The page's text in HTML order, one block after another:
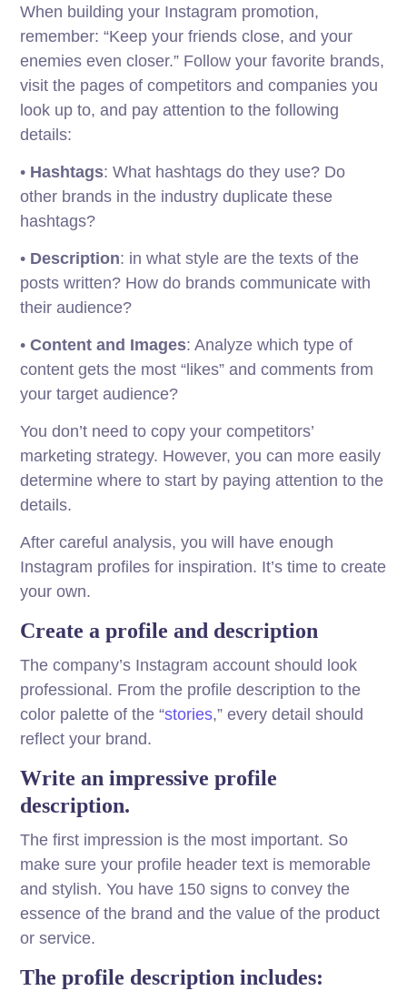
When building your Instagram promotion,
remember: “Keep your friends close, and your
enemies even closer.” Follow your favorite brands,
visit the pages of competitors and companies you
look up to, and pay attention to the following
details:
• Hashtags: What hashtags do they use? Do
other brands in the industry duplicate these
hashtags?
• Description: in what style are the texts of the
posts written? How do brands communicate with
their audience?
•Content and Images: Analyze which type of
content gets the most “likes” and comments from
your target audience?
You don’t need to copy your competitors’
marketing strategy. However, you can more easily
determine where to start by paying attention to the
details.
After careful analysis, you will have enough
Instagram profiles for inspiration. It’s time to create
your own.
Create a profile and description
The company’s Instagram account should look
professional. From the profile description to the
color palette of the “stories,” every detail should
reflect your brand.
Write an impressive profile
description.
The first impression is the most important. So
make sure your profile header text is memorable
and stylish. You have 150 signs to convey the
essence of the brand and the value of the product
or service.
The profile description includes: